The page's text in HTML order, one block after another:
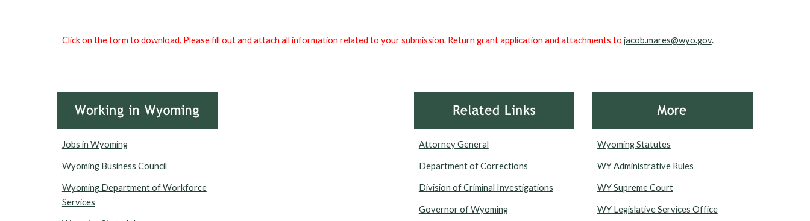
Click on the form to download. Please fill out and attach all information related to your submission. Return grant application and attachments to jacob.mares@wyo.gov.
Jobs in Wyoming
Wyoming Business Council
Wyoming Department of Workforce
Services
Attorney General
Department of Corrections
Division of Criminal Investigations
Governor of Wyoming
Wyoming Statutes
WY Administrative Rules
WY Supreme Court
WY Legislative Services Office